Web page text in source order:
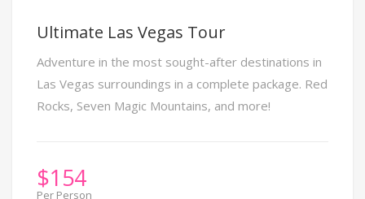
Ultimate Las Vegas Tour
Adventure in the most sought-after destinations in
Las Vegas surroundings in a complete package. Red
Rocks, Seven Magic Mountains, and more!
$154
Per Person